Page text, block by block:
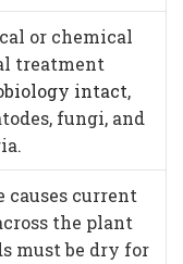
or chemical
treatment
intact,
fungi, and
causes current
the plant
must be dry for